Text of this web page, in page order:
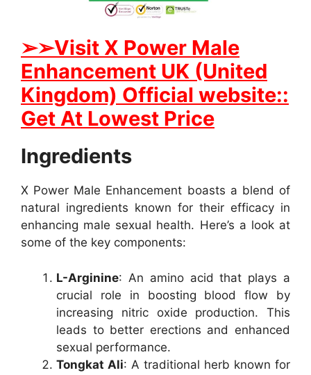
➢➢Visit X Power Male
Enhancement UK (United
Kingdom) Official website::
Get At Lowest Price
Ingredients
X Power Male Enhancement boasts a blend of
natural ingredients known for their efficacy in
enhancing male sexual health. Here’s a look at
some of the key components:
L-Arginine: An amino acid that plays a
crucial role in boosting blood flow by
increasing nitric oxide production. This
leads to better erections and enhanced
sexual performance.
Tongkat Ali: A traditional herb known for